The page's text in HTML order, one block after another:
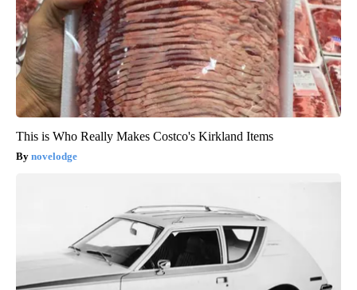
This is Who Really Makes Costco's Kirkland Items
novelodge